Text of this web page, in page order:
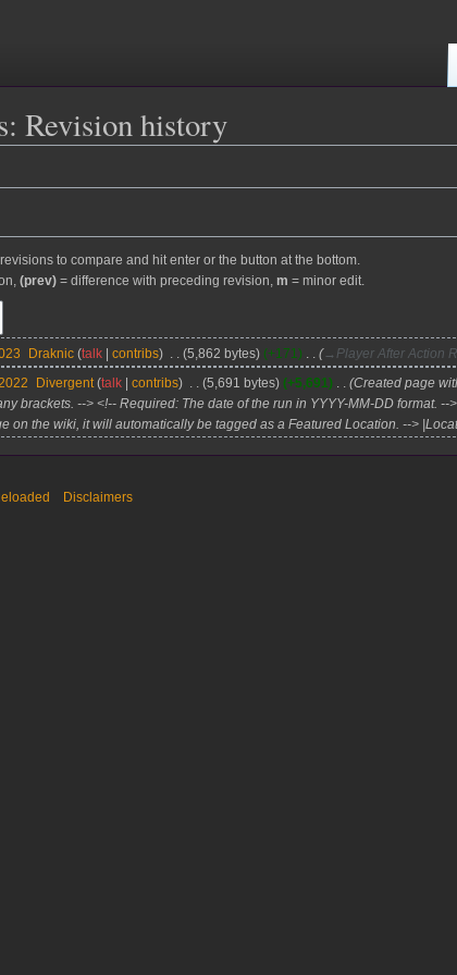
: Revision history
to compare and hit enter or the button at the bottom.
(prev) = difference with preceding revision, m = minor edit.
Draknic talk contribs 5,862 bytes +171 → Player After Action
Divergent talk contribs 5,691 bytes +5,691
Created page
brackets. --> <!-- Required: The date of the run in YYYY-MM-DD format.
on the wiki, it will automatically be tagged as a Featured Location. -->
Disclaimers